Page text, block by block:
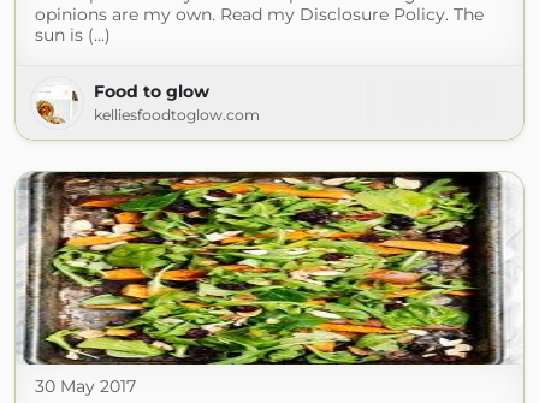
opinions are my own. Read my Disclosure Policy. The
sun is (...)
Food to glow
kelliesfoodtoglow.com
30 May 2017